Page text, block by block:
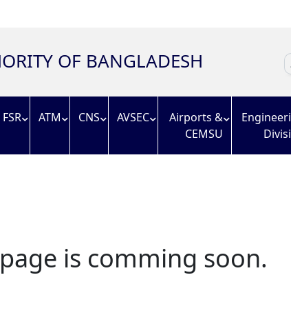
OF BANGLADESH
FSR ATM CNS AVSEC
Airports &
CEMSU
is comming soon.